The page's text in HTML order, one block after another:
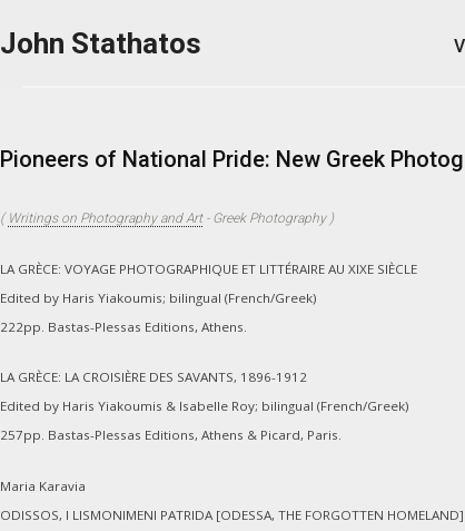
John Stathatos
Pioneers of National Pride: New Greek
( Writings on Photography and Art- Greek Photography)
LA GRÈCE: VOYAGE PHOTOGRAPHIQUE ET LITTÉRAIRE AU XIXE SIÈCLE
Edited by Haris Yiakoumis; bilingual (French/Greek)
222pp. Bastas-Plessas Editions, Athens.
LA GRÈCE: LA CROISIÈRE DES SAVANTS, 1896-1912
Edited by Haris Yiakoumis & Isabelle Roy; bilingual (French/Greek)
257pp. Bastas-Plessas Editions, Athens & Picard, Paris.
Maria Karavia
ODISSOS, I LISMONIMENI PATRIDA [ODESSA, THE FORGOTTEN HOMELAND]